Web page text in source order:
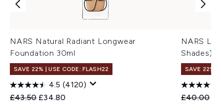
NARS Natural Radiant Longwear
Foundation 30ml
SAVE 22% | USE CODE: FLASH22
4.5 (4120)
Recommended Retail Price:
£43.50 Current price:
£34.80
NARS
Shades)
SAVE 22% |
£40.00